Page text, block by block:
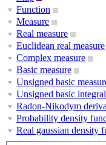
▼ Function
▼ Measure
▼ Real measure
▼ Euclidean real measure
▼ Complex measure
▼ Basic measure
▼ Unsigned basic
▼ Unsigned basic
▼ Radon-Nikodym
▼ Probability density
▼ Real gaussian density